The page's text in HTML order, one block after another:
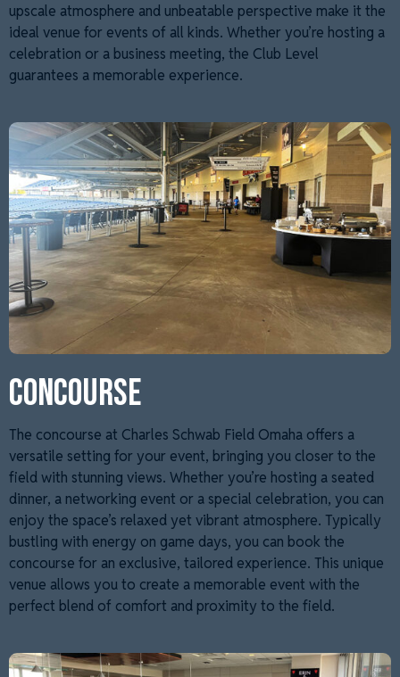
upscale atmosphere and unbeatable perspective make it the
ideal venue for events of all kinds. Whether you’re hosting a
celebration or a business meeting, the Club Level
guarantees a memorable experience.
CONCOURSE
The concourse at Charles Schwab Field Omaha offers a
versatile setting for your event, bringing you closer to the
field with stunning views. Whether you’re hosting a seated
dinner, a networking event or a special celebration, you can
enjoy the space’s relaxed yet vibrant atmosphere. Typically
bustling with energy on game days, you can book the
concourse for an exclusive, tailored experience. This unique
venue allows you to create a memorable event with the
perfect blend of comfort and proximity to the field.